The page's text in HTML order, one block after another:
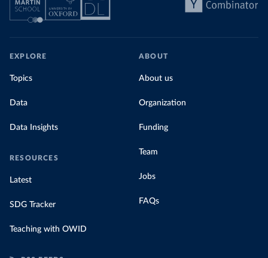
EXPLORE
Topics
Data
Data Insights
RESOURCES
Latest
SDG Tracker
Teaching with OWID
ABOUT
About us
Organization
Funding
Team
Jobs
FAQs